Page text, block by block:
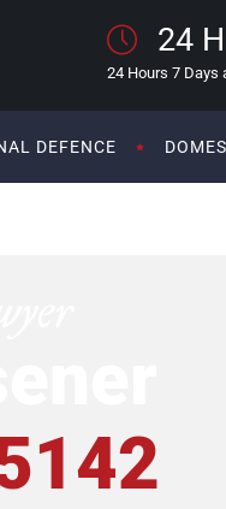
24
24 Hours 7 Days
DEFENCE